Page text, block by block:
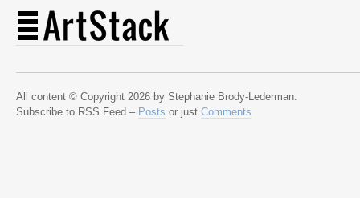
All content © Copyright 2026 by Stephanie Brody-Lederman.
Subscribe to RSS Feed – Posts or just Comments